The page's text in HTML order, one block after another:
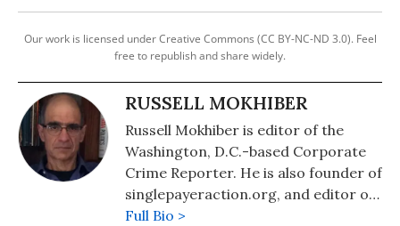
Our work is licensed under Creative Commons (CC BY-NC-ND 3.0). Feel
free to republish and share widely.
RUSSELL MOKHIBER
Russell Mokhiber is editor of the
Washington, D.C.-based Corporate
Crime Reporter. He is also founder of
singlepayeraction.org, and editor of
the website Morgan County USA.
Full Bio >